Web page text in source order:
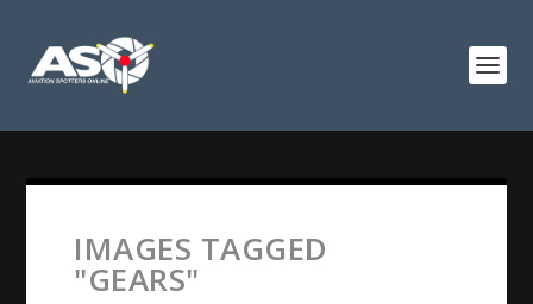
IMAGES TAGGED
"GEARS"